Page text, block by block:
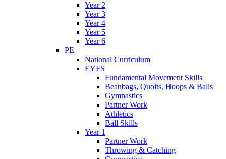
Year 2
Year 3
Year 4
Year 5
Year 6
PE
National Curriculum
EYFS
Fundamental Movement Skills
Beanbags, Quoits, Hoops & Balls
Gymnastics
Partner Work
Athletics
Ball Skills
Year 1
Partner Work
Throwing & Catching